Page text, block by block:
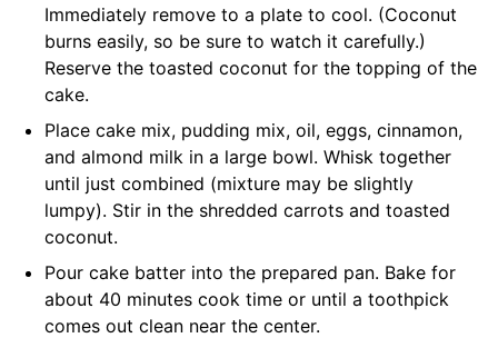
Immediately remove to a plate to cool. (Coconut
burns easily, so be sure to watch it carefully.)
Reserve the toasted coconut for the topping of the
cake.
Place cake mix, pudding mix, oil, eggs, cinnamon,
and almond milk in a large bowl. Whisk together
until just combined (mixture may be slightly
lumpy). Stir in the shredded carrots and toasted
coconut.
Pour cake batter into the prepared pan. Bake for
about 40 minutes cook time or until a toothpick
comes out clean near the center.